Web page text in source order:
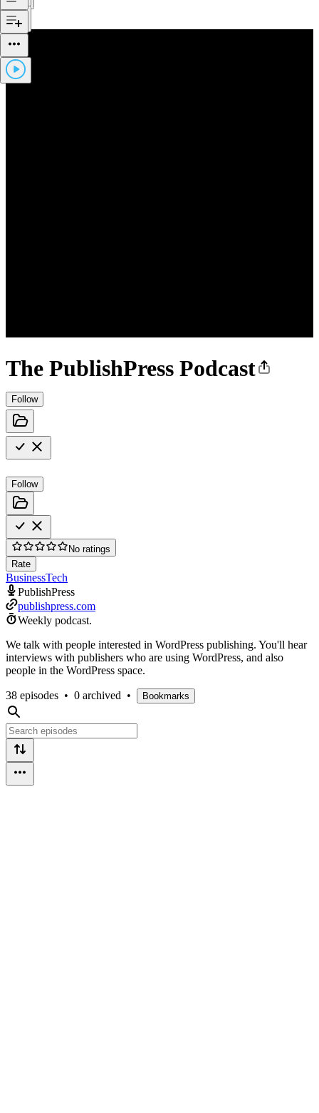
The PublishPress Podcast
Follow
Follow
No ratings
Rate
BusinessTech
PublishPress
publishpress.com
Weekly podcast.
We talk with people interested in WordPress publishing. You'll hear
interviews with publishers who are using WordPress, and also
people in the WordPress space.
38 episodes • 0 archived • Bookmarks